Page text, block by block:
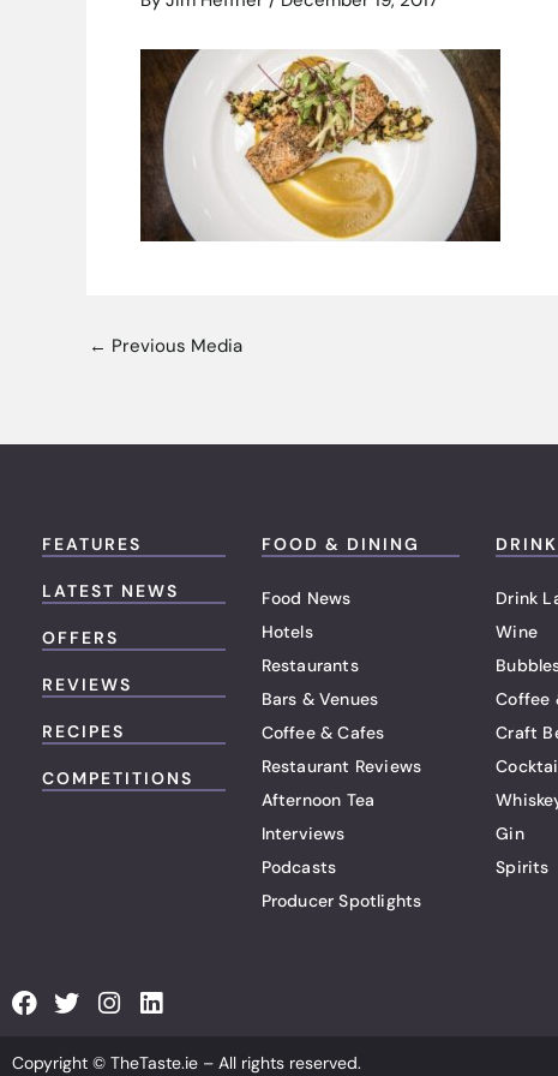
← Previous Media
FEATURES
LATEST NEWS
OFFERS
REVIEWS
RECIPES
COMPETITIONS
FOOD & DINING
Food News
Hotels
Restaurants
Bars & Venues
Coffee & Cafes
Restaurant Reviews
Afternoon Tea
Interviews
Podcasts
Producer Spotlights
DRINK
Drink
Wine
Coffee
Craft
Gin
Spirits
F
c
T
i
I
s
L
n
Copyright © TheTaste.ie – All rights reserved.